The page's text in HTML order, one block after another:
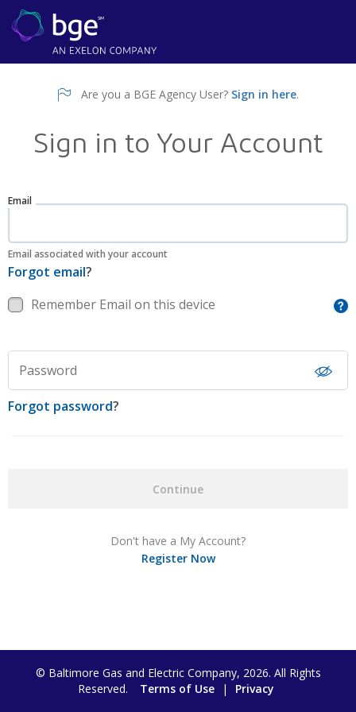
Are you a BGE Agency User? Sign in here.
Sign in to Your Account
Email
Email associated with your account
Forgot email?
Remember Email on this device
Password
Forgot password?
Continue
Don't have a My Account?
Register Now
© Baltimore Gas and Electric Company, 2026. All Rights
Reserved.
Terms of Use | Privacy